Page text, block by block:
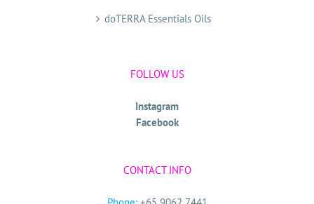
doTERRA Essentials Oils
FOLLOW US
Instagram
Facebook
CONTACT INFO